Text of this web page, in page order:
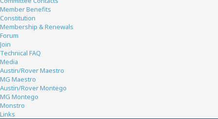
Member Benefits
Constitution
Membership & Renewals
Forum
Join
Technical FAQ
Media
Austin/Rover Maestro
MG Maestro
Austin/Rover Montego
MG Montego
Monstro
Links